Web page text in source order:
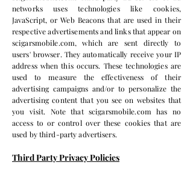
networks uses technologies like cookies,
JavaScript, or Web Beacons that are used in their
respective advertisements and links that appear on
scigarsmobile.com, which are sent directly to
users' browser. They automatically receive your IP
address when this occurs. These technologies are
used to measure the effectiveness of their
advertising campaigns and/or to personalize the
advertising content that you see on websites that
you visit. Note that scigarsmobile.com has no
access to or control over these cookies that are
used by third-party advertisers.
Third Party Privacy Policies